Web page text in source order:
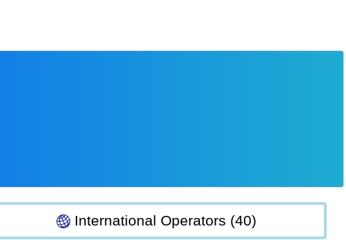
International Operators (40)